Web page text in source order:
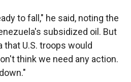
to fall," he said, noting the
subsidized oil. But
U.S. troops would
think we need any action.